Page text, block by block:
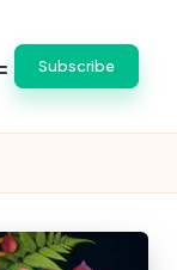
Subscribe